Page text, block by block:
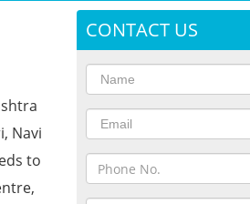
Navi
to
CONTACT US